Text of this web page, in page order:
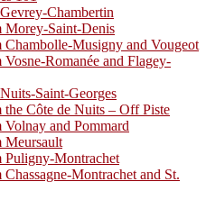
Chambertin
Morey-Saint-Denis
Chambolle-Musigny and Vougeot
Romanée and Flagey-
Saint-Georges
Côte de Nuits – Off Piste
and Pommard
Meursault
Puligny-Montrachet
Montrachet and St.